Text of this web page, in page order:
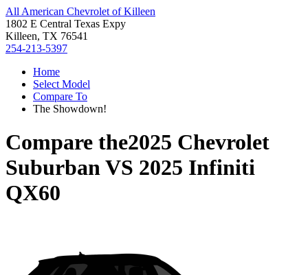
All American Chevrolet of Killeen
1802 E Central Texas Expy
Killeen, TX 76541
254-213-5397
Home
Select Model
Compare To
The Showdown!
Compare the2025 Chevrolet
SuburbanVS 2025 Infiniti
QX60